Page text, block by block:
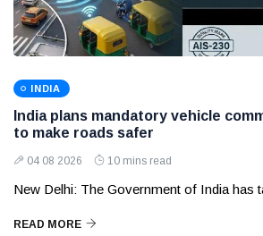
INDIA
India plans mandatory vehicle
to make roads safer
04 08 2026 10 mins read
New Delhi: The Government of India has
READ MORE